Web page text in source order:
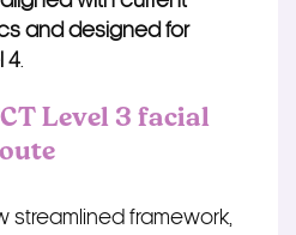
and designed for
4.
Level 3 facial
streamlined framework,